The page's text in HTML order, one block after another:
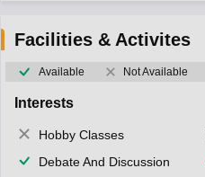
Facilities & Activites
Available Not Available
Interests
Hobby Classes
Debate And Discussion